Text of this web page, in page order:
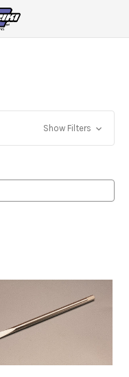
Show Filters